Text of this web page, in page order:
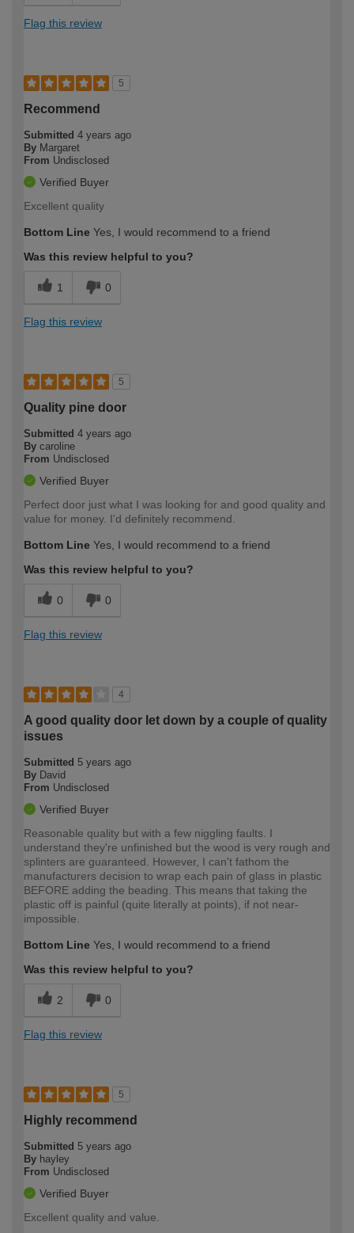
Flag this review
5
Recommend
Submitted 4 years ago
By Margaret
From Undisclosed
Verified Buyer
Excellent quality
Bottom Line Yes, I would recommend to a friend
Was this review helpful to you?
1 0
Flag this review
5
Quality pine door
Submitted 4 years ago
By caroline
From Undisclosed
Verified Buyer
Perfect door just what I was looking for and good quality and
value for money. I'd definitely recommend.
Bottom Line Yes, I would recommend to a friend
Was this review helpful to you?
0 0
Flag this review
4
A good quality door let down by a couple of quality
issues
Submitted 5 years ago
By David
From Undisclosed
Verified Buyer
Reasonable quality but with a few niggling faults. I
understand they're unfinished but the wood is very rough and
splinters are guaranteed. However, I can't fathom the
manufacturers decision to wrap each pain of glass in plastic
BEFORE adding the beading. This means that taking the
plastic off is painful (quite literally at points), if not near-
impossible.
Bottom Line Yes, I would recommend to a friend
Was this review helpful to you?
2 0
Flag this review
5
Highly recommend
Submitted 5 years ago
By hayley
From Undisclosed
Verified Buyer
Excellent quality and value.